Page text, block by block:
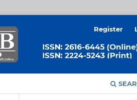
Register